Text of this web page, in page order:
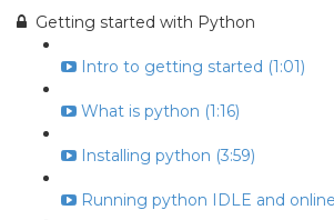
Getting started with Python
Intro to getting started (1:01)
What is python (1:16)
Installing python (3:59)
Running python IDLE and